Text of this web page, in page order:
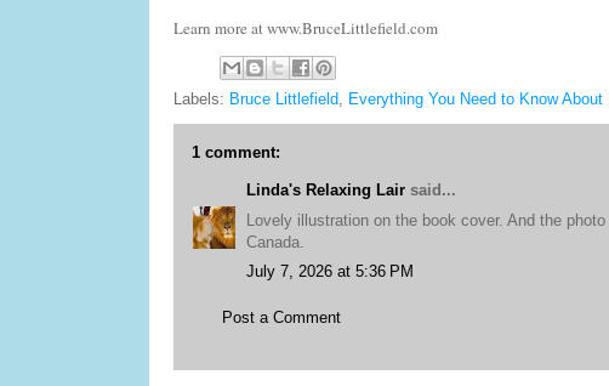
Learn more at www.BruceLittlefield.com
Labels: Bruce Littlefield, Everything You Need to Know
1 comment:
Linda's Relaxing Lairsaid...
Lovely illustration on the book cover. And the
Canada.
July 7, 2026 at 5:36 PM
Post a Comment